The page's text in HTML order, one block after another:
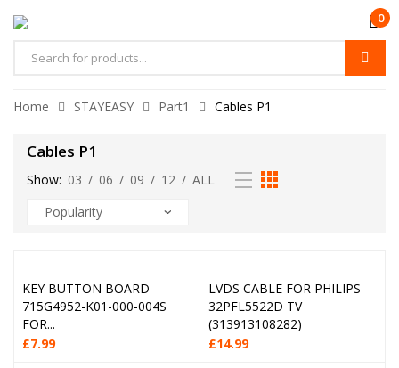
0
Home STAYEASY Part1 Cables P1
Cables P1
Show: 03 / 06 / 09 / 12 / ALL
KEY BUTTON BOARD
715G4952-K01-000-004S
FOR...
£7.99
LVDS CABLE FOR PHILIPS
32PFL5522D TV
(313913108282)
£14.99